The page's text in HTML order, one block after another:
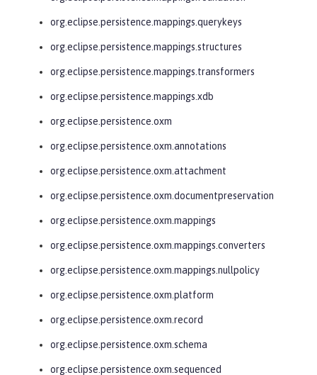
org.eclipse.persistence.mappings.querykeys
org.eclipse.persistence.mappings.structures
org.eclipse.persistence.mappings.transformers
org.eclipse.persistence.mappings.xdb
org.eclipse.persistence.oxm
org.eclipse.persistence.oxm.annotations
org.eclipse.persistence.oxm.attachment
org.eclipse.persistence.oxm.documentpreservation
org.eclipse.persistence.oxm.mappings
org.eclipse.persistence.oxm.mappings.converters
org.eclipse.persistence.oxm.mappings.nullpolicy
org.eclipse.persistence.oxm.platform
org.eclipse.persistence.oxm.record
org.eclipse.persistence.oxm.schema
org.eclipse.persistence.oxm.sequenced